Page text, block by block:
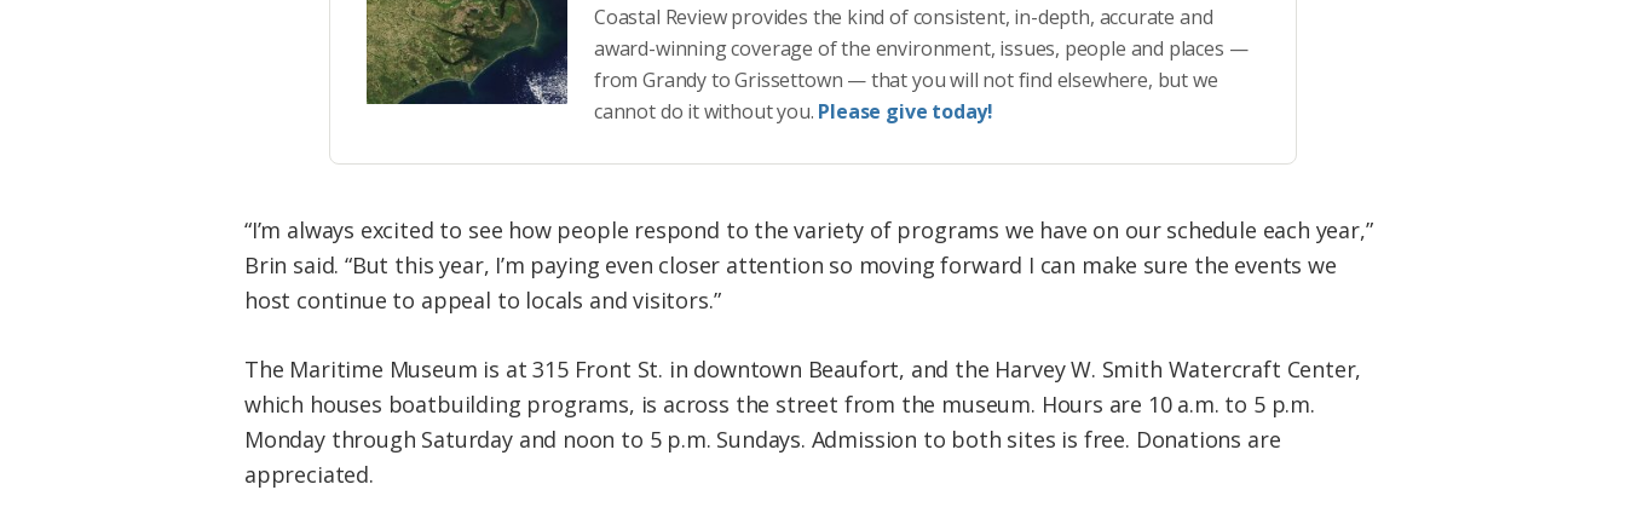
Coastal Review provides the kind of consistent, in-depth, accurate and
award-winning coverage of the environment, issues, people and places —
from Grandy to Grissettown — that you will not find elsewhere, but we
cannot do it without you. Please give today!
“I’m always excited to see how people respond to the variety of programs we have on our schedule each year,”
Brin said. “But this year, I’m paying even closer attention so moving forward I can make sure the events we
host continue to appeal to locals and visitors.”
The Maritime Museum is at 315 Front St. in downtown Beaufort, and the Harvey W. Smith Watercraft Center,
which houses boatbuilding programs, is across the street from the museum. Hours are 10 a.m. to 5 p.m.
Monday through Saturday and noon to 5 p.m. Sundays. Admission to both sites is free. Donations are
appreciated.